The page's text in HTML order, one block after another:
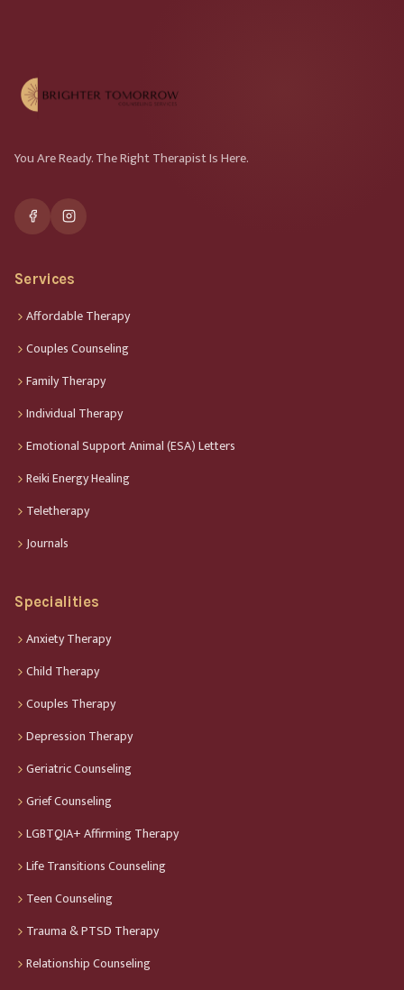
You Are Ready. The Right Therapist Is Here.
Services
Affordable Therapy
Couples Counseling
Family Therapy
Individual Therapy
Emotional Support Animal (ESA) Letters
Reiki Energy Healing
Teletherapy
Journals
Specialities
Anxiety Therapy
Child Therapy
Couples Therapy
Depression Therapy
Geriatric Counseling
Grief Counseling
LGBTQIA+ Affirming Therapy
Life Transitions Counseling
Teen Counseling
Trauma & PTSD Therapy
Relationship Counseling